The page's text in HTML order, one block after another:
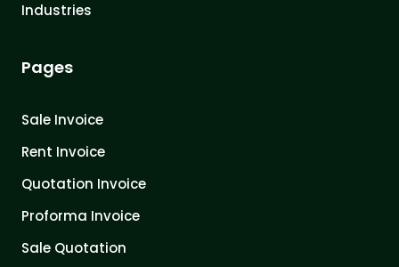
Industries
Pages
Sale Invoice
Rent Invoice
Quotation Invoice
Proforma Invoice
Sale Quotation